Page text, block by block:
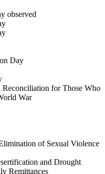
observed
Day
for Those Who
War
of Sexual Violence
and Drought
Remittances